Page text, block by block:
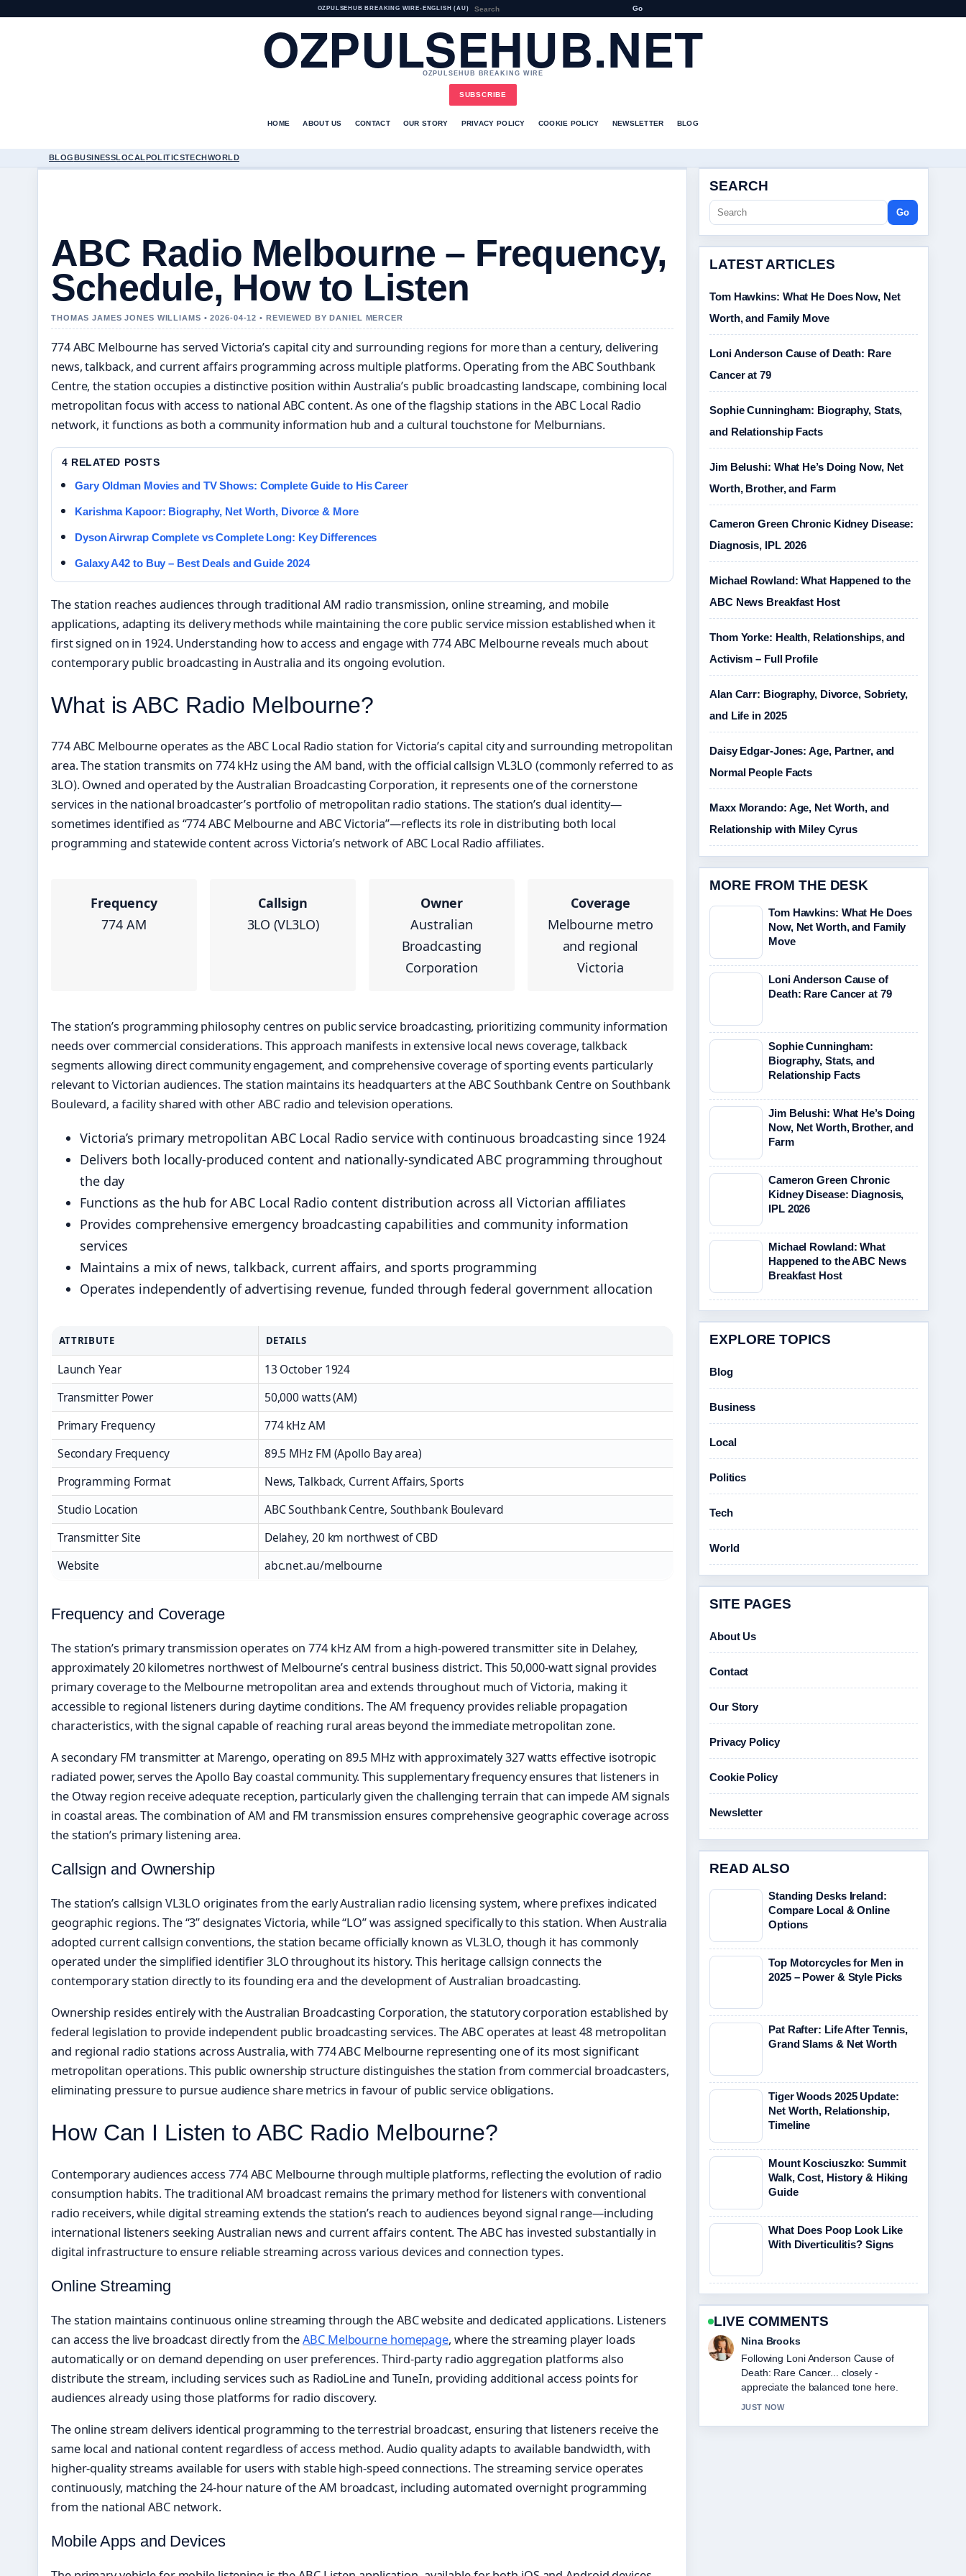
OZPULSEHUB BREAKING WIRE• ENGLISH (AU) Go
OZPULSEHUB.NET
OZPULSEHUB BREAKING WIRE
SUBSCRIBE
HOME ABOUT US CONTACT OUR STORY PRIVACY POLICY COOKIE POLICY NEWSLETTER BLOG
BLOGBUSINESSLOCALPOLITICSTECHWORLD
ABC Radio Melbourne – Frequency,
Schedule, How to Listen
THOMAS JAMES JONES WILLIAMS • 2026-04-12 • REVIEWED BY DANIEL MERCER
774 ABC Melbourne has served Victoria’s capital city and surrounding regions for more than a century, delivering
news, talkback, and current affairs programming across multiple platforms. Operating from the ABC Southbank
Centre, the station occupies a distinctive position within Australia’s public broadcasting landscape, combining local
metropolitan focus with access to national ABC content. As one of the flagship stations in the ABC Local Radio
network, it functions as both a community information hub and a cultural touchstone for Melburnians.
4 RELATED POSTS
Gary Oldman Movies and TV Shows: Complete Guide to His Career
Karishma Kapoor: Biography, Net Worth, Divorce & More
Dyson Airwrap Complete vs Complete Long: Key Differences
Galaxy A42 to Buy – Best Deals and Guide 2024
The station reaches audiences through traditional AM radio transmission, online streaming, and mobile
applications, adapting its delivery methods while maintaining the core public service mission established when it
first signed on in 1924. Understanding how to access and engage with 774 ABC Melbourne reveals much about
contemporary public broadcasting in Australia and its ongoing evolution.
What is ABC Radio Melbourne?
774 ABC Melbourne operates as the ABC Local Radio station for Victoria’s capital city and surrounding metropolitan
area. The station transmits on 774 kHz using the AM band, with the official callsign VL3LO (commonly referred to as
3LO). Owned and operated by the Australian Broadcasting Corporation, it represents one of the cornerstone
services in the national broadcaster’s portfolio of metropolitan radio stations. The station’s dual identity—
sometimes identified as “774 ABC Melbourne and ABC Victoria”—reflects its role in distributing both local
programming and statewide content across Victoria’s network of ABC Local Radio affiliates.
Frequency
774 AM
Callsign
3LO (VL3LO)
Owner
Australian
Broadcasting
Corporation
Coverage
Melbourne metro
and regional
Victoria
The station’s programming philosophy centres on public service broadcasting, prioritizing community information
needs over commercial considerations. This approach manifests in extensive local news coverage, talkback
segments allowing direct community engagement, and comprehensive coverage of sporting events particularly
relevant to Victorian audiences. The station maintains its headquarters at the ABC Southbank Centre on Southbank
Boulevard, a facility shared with other ABC radio and television operations.
Victoria’s primary metropolitan ABC Local Radio service with continuous broadcasting since 1924
Delivers both locally-produced content and nationally-syndicated ABC programming throughout
the day
Functions as the hub for ABC Local Radio content distribution across all Victorian affiliates
Provides comprehensive emergency broadcasting capabilities and community information
services
Maintains a mix of news, talkback, current affairs, and sports programming
Operates independently of advertising revenue, funded through federal government allocation
ATTRIBUTE DETAILS
Launch Year
13 October 1924
Transmitter Power
50,000 watts (AM)
Primary Frequency
774 kHz AM
Secondary Frequency
89.5 MHz FM (Apollo Bay area)
Programming Format
News, Talkback, Current Affairs, Sports
Studio Location
ABC Southbank Centre, Southbank Boulevard
Transmitter Site
Delahey, 20 km northwest of CBD
Website
abc.net.au/melbourne
Frequency and Coverage
The station’s primary transmission operates on 774 kHz AM from a high-powered transmitter site in Delahey,
approximately 20 kilometres northwest of Melbourne’s central business district. This 50,000-watt signal provides
primary coverage to the Melbourne metropolitan area and extends throughout much of Victoria, making it
accessible to regional listeners during daytime conditions. The AM frequency provides reliable propagation
characteristics, with the signal capable of reaching rural areas beyond the immediate metropolitan zone.
A secondary FM transmitter at Marengo, operating on 89.5 MHz with approximately 327 watts effective isotropic
radiated power, serves the Apollo Bay coastal community. This supplementary frequency ensures that listeners in
the Otway region receive adequate reception, particularly given the challenging terrain that can impede AM signals
in coastal areas. The combination of AM and FM transmission ensures comprehensive geographic coverage across
the station’s primary listening area.
Callsign and Ownership
The station’s callsign VL3LO originates from the early Australian radio licensing system, where prefixes indicated
geographic regions. The “3” designates Victoria, while “LO” was assigned specifically to this station. When Australia
adopted current callsign conventions, the station became officially known as VL3LO, though it has commonly
operated under the simplified identifier 3LO throughout its history. This heritage callsign connects the
contemporary station directly to its founding era and the development of Australian broadcasting.
Ownership resides entirely with the Australian Broadcasting Corporation, the statutory corporation established by
federal legislation to provide independent public broadcasting services. The ABC operates at least 48 metropolitan
and regional radio stations across Australia, with 774 ABC Melbourne representing one of its most significant
metropolitan operations. This public ownership structure distinguishes the station from commercial broadcasters,
eliminating pressure to pursue audience share metrics in favour of public service obligations.
How Can I Listen to ABC Radio Melbourne?
Contemporary audiences access 774 ABC Melbourne through multiple platforms, reflecting the evolution of radio
consumption habits. The traditional AM broadcast remains the primary method for listeners with conventional
radio receivers, while digital streaming extends the station’s reach to audiences beyond signal range—including
international listeners seeking Australian news and current affairs content. The ABC has invested substantially in
digital infrastructure to ensure reliable streaming across various devices and connection types.
Online Streaming
The station maintains continuous online streaming through the ABC website and dedicated applications. Listeners
can access the live broadcast directly from theABC Melbourne homepage, where the streaming player loads
automatically or on demand depending on user preferences. Third-party radio aggregation platforms also
distribute the stream, including services such as RadioLine and TuneIn, providing additional access points for
audiences already using those platforms for radio discovery.
The online stream delivers identical programming to the terrestrial broadcast, ensuring that listeners receive the
same local and national content regardless of access method. Audio quality adapts to available bandwidth, with
higher-quality streams available for users with stable high-speed connections. The streaming service operates
continuously, matching the 24-hour nature of the AM broadcast, including automated overnight programming
from the national ABC network.
Mobile Apps and Devices
SEARCH
Go
LATEST ARTICLES
Tom Hawkins: What He Does Now, Net
Worth, and Family Move
Loni Anderson Cause of Death: Rare
Cancer at 79
Sophie Cunningham: Biography, Stats,
and Relationship Facts
Jim Belushi: What He’s Doing Now, Net
Worth, Brother, and Farm
Cameron Green Chronic Kidney Disease:
Diagnosis, IPL 2026
Michael Rowland: What Happened to the
ABC News Breakfast Host
Thom Yorke: Health, Relationships, and
Activism – Full Profile
Alan Carr: Biography, Divorce, Sobriety,
and Life in 2025
Daisy Edgar-Jones: Age, Partner, and
Normal People Facts
Maxx Morando: Age, Net Worth, and
Relationship with Miley Cyrus
MORE FROM THE DESK
Tom Hawkins: What He Does
Now, Net Worth, and Family
Move
Loni Anderson Cause of
Death: Rare Cancer at 79
Sophie Cunningham:
Biography, Stats, and
Relationship Facts
Jim Belushi: What He’s Doing
Now, Net Worth, Brother, and
Farm
Cameron Green Chronic
Kidney Disease: Diagnosis,
IPL 2026
Michael Rowland: What
Happened to the ABC News
Breakfast Host
EXPLORE TOPICS
Blog
Business
Local
Politics
Tech
World
SITE PAGES
About Us
Contact
Our Story
Privacy Policy
Cookie Policy
Newsletter
READ ALSO
Standing Desks Ireland:
Compare Local & Online
Options
Top Motorcycles for Men in
2025 – Power & Style Picks
Pat Rafter: Life After Tennis,
Grand Slams & Net Worth
Tiger Woods 2025 Update:
Net Worth, Relationship,
Timeline
Mount Kosciuszko: Summit
Walk, Cost, History & Hiking
Guide
What Does Poop Look Like
With Diverticulitis? Signs
LIVE COMMENTS
Ren Sato
Useful context on Sophie Cunningham:
Biography, Stats, and Relationship
Facts. Please keep this live thread